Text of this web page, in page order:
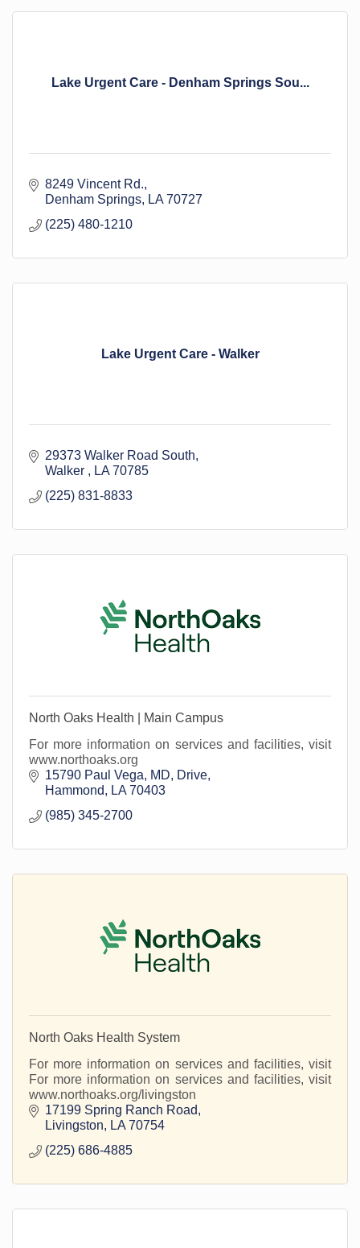
Lake Urgent Care - Denham Springs Sou...
8249 Vincent Rd.
Denham Springs
LA 70727
(225) 480-1210
Lake Urgent Care - Walker
29373 Walker Road South
Walker
LA 70785
(225) 831-8833
North Oaks Health | Main Campus
For more information on services and facilities, visit
www.northoaks.org
15790 Paul Vega, MD, Drive
Hammond
LA 70403
(985) 345-2700
North Oaks Health System
For more information on services and facilities, visit
For more information on services and facilities, visit
www.northoaks.org/livingston
17199 Spring Ranch Road
Livingston
LA 70754
(225) 686-4885